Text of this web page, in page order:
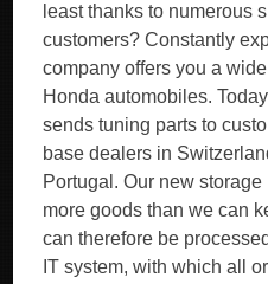
least thanks to numerous
customers? Constantly
company offers you a
Honda automobiles.
sends tuning parts to
base dealers in
Portugal. Our new
more goods than we can
can therefore be
IT system, with which all